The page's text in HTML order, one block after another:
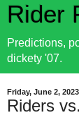
Rider
Predictions,
dickety '07.
Friday, June 2, 2023
Riders